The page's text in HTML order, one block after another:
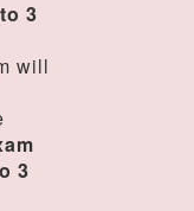
3
will
3